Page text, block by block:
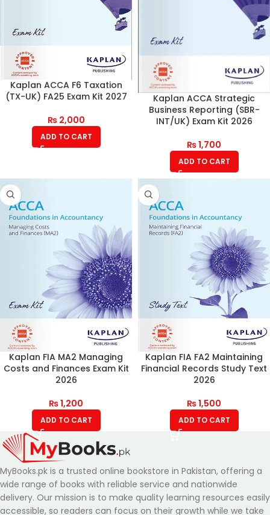
Kaplan ACCA F6 Taxation
(TX-UK) FA25 Exam Kit 2027
₨2,000
ADD TO CART
Kaplan ACCA Strategic
Business Reporting (SBR-
INT/UK) Exam Kit 2026
₨1,700
ADD TO CART
Kaplan FIA MA2 Managing
Costs and Finances Exam Kit
2026
₨1,200
ADD TO CART
Kaplan FIA FA2 Maintaining
Financial Records Study Text
2026
₨1,500
ADD TO CART
MyBooks.pk is a trusted online bookstore in Pakistan, offering a
wide range of books with reliable service and nationwide
delivery. Our mission is to make quality learning resources easily
accessible, so readers can focus on their growth while we take